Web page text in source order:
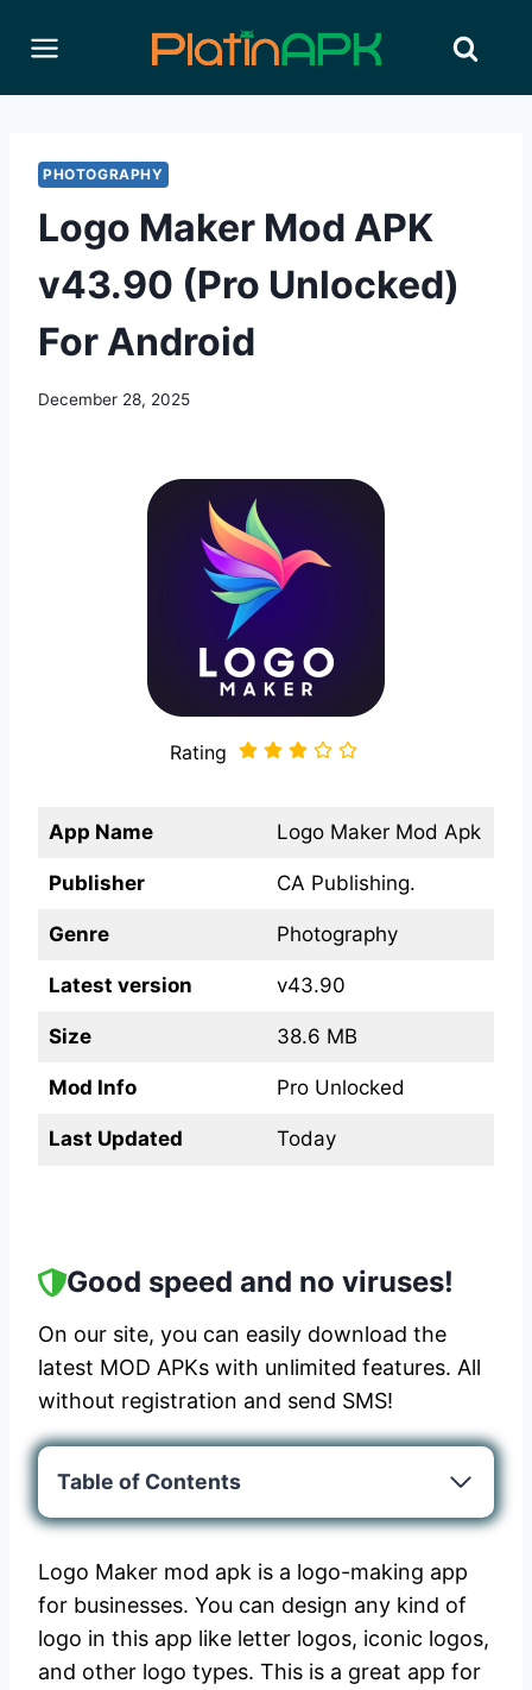
PHOTOGRAPHY
Logo Maker Mod APK
v43.90 (Pro Unlocked)
For Android
December 28, 2025
Rating
App Name Logo Maker Mod Apk
Publisher CA Publishing.
Genre Photography
Latest version v43.90
Size 38.6 MB
Mod Info Pro Unlocked
Last Updated Today
Good speed and no viruses!
On our site, you can easily download the
latest MOD APKs with unlimited features. All
without registration and send SMS!
Table of Contents
Logo Maker mod apk is a logo-making app
for businesses. You can design any kind of
logo in this app like letter logos, iconic logos,
and other logo types. This is a great app for